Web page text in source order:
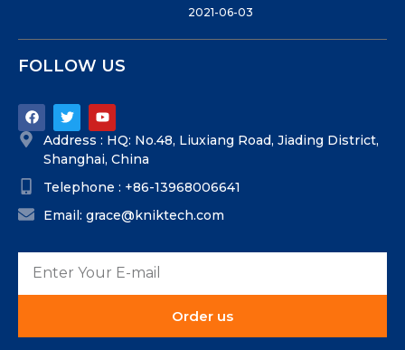
2021-06-03
FOLLOW US
Address : HQ: No.48, Liuxiang Road, Jiading District,
Shanghai, China
Telephone : +86-13968006641
Email: grace@kniktech.com
Order us